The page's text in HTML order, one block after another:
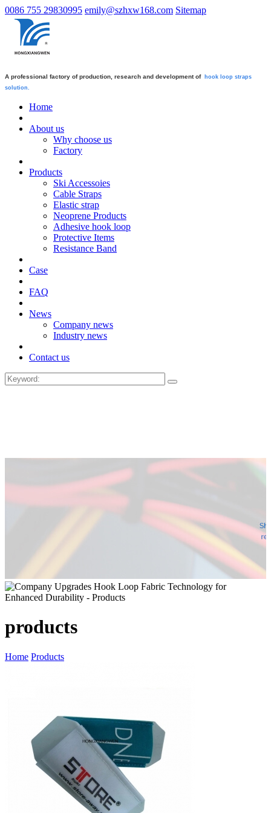
0086 755 29830995 emily@szhxw168.com Sitemap
A professional factory of production, research and development of hook loop straps
solution.
Home
About us
Why choose us
Factory
Products
Ski Accessoies
Cable Straps
Elastic strap
Neoprene Products
Adhesive hook loop
Protective Items
Resistance Band
Case
FAQ
News
Company news
Industry news
Contact us
products
Home Products